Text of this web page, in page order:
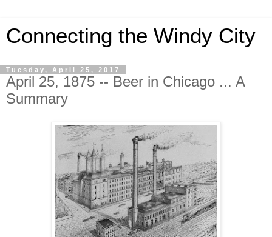
Connecting the Windy City
Tuesday, April 25, 2017
April 25, 1875 -- Beer in Chicago ... A
Summary